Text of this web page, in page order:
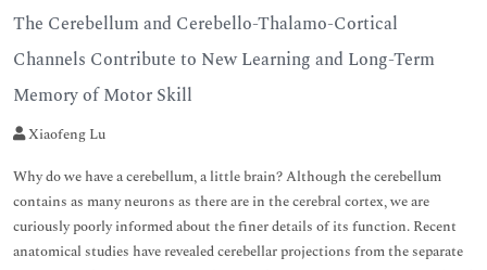
The Cerebellum and Cerebello-Thalamo-Cortical
Channels Contribute to New Learning and Long-Term
Memory of Motor Skill
Xiaofeng Lu
Why do we have a cerebellum, a little brain? Although the cerebellum
contains as many neurons as there are in the cerebral cortex, we are
curiously poorly informed about the finer details of its function. Recent
anatomical studies have revealed cerebellar projections from the separate